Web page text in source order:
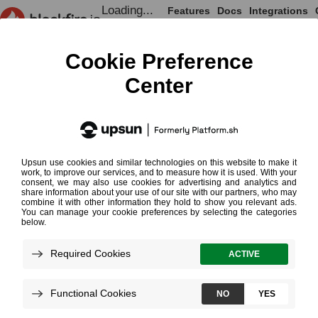
Loading... Features Docs Integrations
Blackfire Doctor
Requirements
Usage
Running in Docker